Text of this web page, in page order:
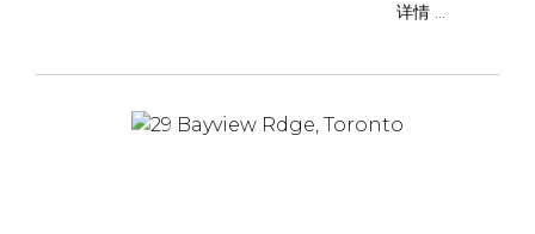
详情 ...